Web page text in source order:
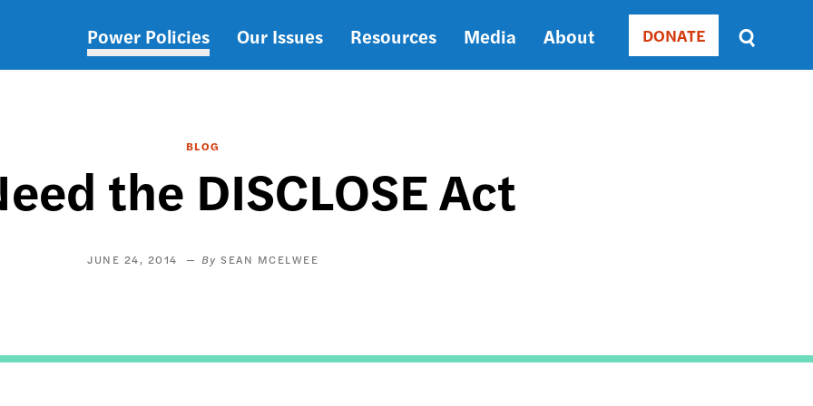
Main
Power Policies Our Issues Resources Media About Donate
DONATE
Sort
by
BLOG
the DISCLOSE Act
JUNE 24, 2014 SEAN MCELWEE